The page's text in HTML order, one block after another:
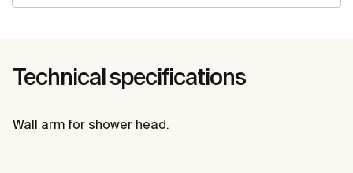
Technical specifications
Wall arm for shower head.